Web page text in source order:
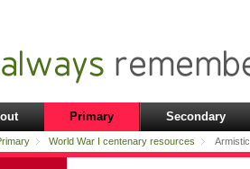
Primary Secondary
World War I centenary resources